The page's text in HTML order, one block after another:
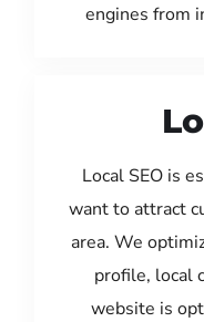
engines from
Local SEO is
want to attract
area. We
profile, local
website is